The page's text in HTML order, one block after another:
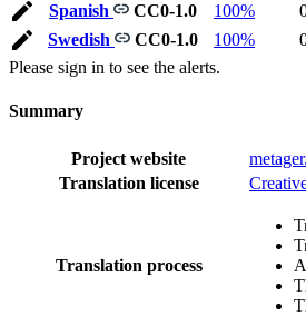
Spanish
CC0-1.0 100%
Swedish
CC0-1.0 100%
Please sign in to see the alerts.
Summary
Project website
Translation license
Translation process